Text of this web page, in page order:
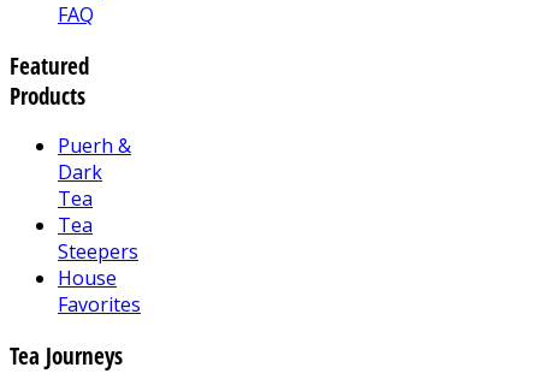
FAQ
Featured
Products
Puerh &
Dark
Tea
Tea
Steepers
House
Favorites
Tea Journeys